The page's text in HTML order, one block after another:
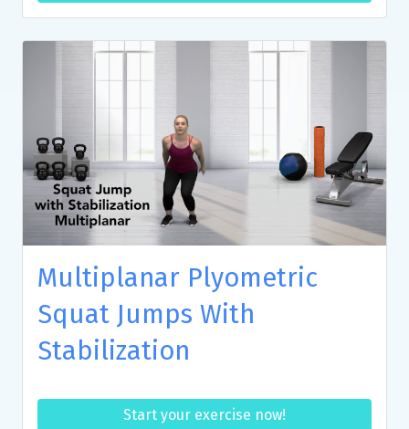
Multiplanar Plyometric
Squat Jumps With
Stabilization
Start your exercise now!